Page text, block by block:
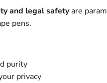
and legal safetyare
pens.
purity
privacy